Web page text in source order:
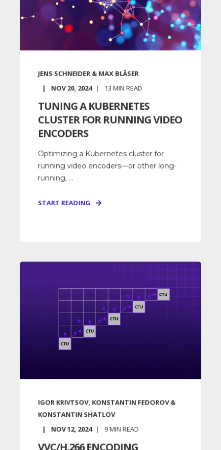
JENS SCHNEIDER & MAX BLÄSER
NOV 20, 2024 13MIN READ
TUNING A KUBERNETES
CLUSTER FOR RUNNING VIDEO
ENCODERS
Optimizing a Kubernetes cluster for
running video encoders—or other long-
running, ...
START READING
IGOR KRIVTSOV, KONSTANTIN FEDOROV &
KONSTANTIN SHATLOV
NOV 12, 2024 9MIN READ
VVC/H.266 ENCODING